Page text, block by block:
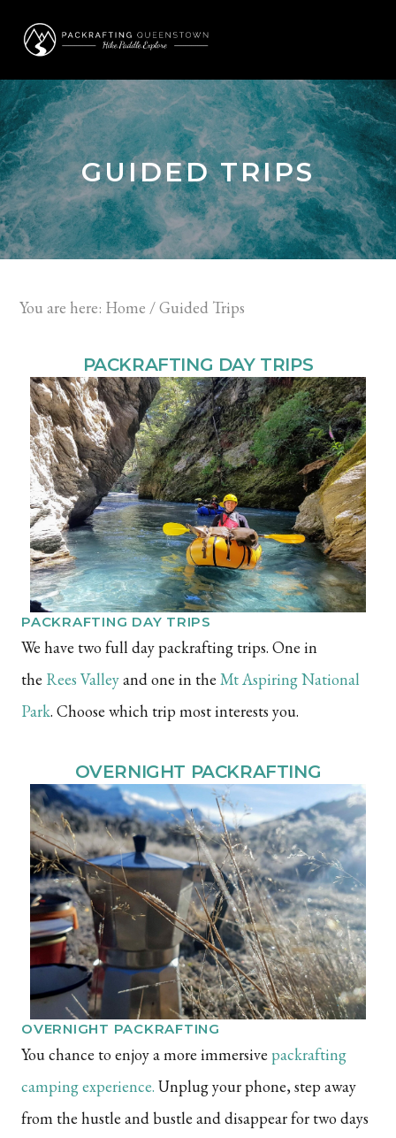
navigation
content
GUIDED TRIPS
You are here: Home /Guided Trips
PACKRAFTING DAY TRIPS
PACKRAFTING DAY TRIPS
We have two full day packrafting trips. One in
the Rees Valleyand one in the Mt Aspiring National
Park. Choose which trip most interests you.
OVERNIGHT PACKRAFTING
OVERNIGHT PACKRAFTING
You chance to enjoy a more immersive packrafting
camping experience. Unplug your phone, step away
from the hustle and bustle and disappear for two days